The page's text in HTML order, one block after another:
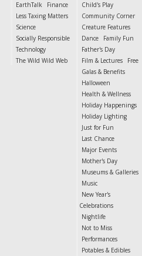
EarthTalk
Finance
Less Taxing Matters
Science
Socially Responsible
Technology
The Wild Wild Web
Child's Play
Community Corner
Creature Features
Dance
Family Fun
Father's Day
Film & Lectures
Free
Galas & Benefits
Halloween
Health & Wellness
Holiday Happenings
Holiday Lighting
Just for Fun
Last Chance
Major Events
Mother's Day
Museums & Galleries
Music
New Year's
Celebrations
Nightlife
Not to Miss
Performances
Potables & Edibles